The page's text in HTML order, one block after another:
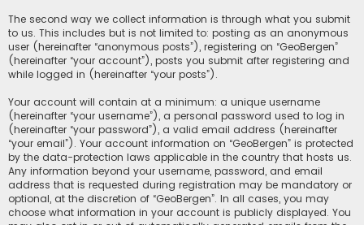
The second way we collect information is through what you submit
to us. This includes but is not limited to: posting as an anonymous
user (hereinafter “anonymous posts”), registering on “GeoBergen”
(hereinafter “your account”), posts you submit after registering and
while logged in (hereinafter “your posts”).
Your account will contain at a minimum: a unique username
(hereinafter “your username”), a personal password used to log in
(hereinafter “your password”), a valid email address (hereinafter
“your email”). Your account information on “GeoBergen” is protected
by the data-protection laws applicable in the country that hosts us.
Any information beyond your username, password, and email
address that is requested during registration may be mandatory or
optional, at the discretion of “GeoBergen”. In all cases, you may
choose what information in your account is publicly displayed. You